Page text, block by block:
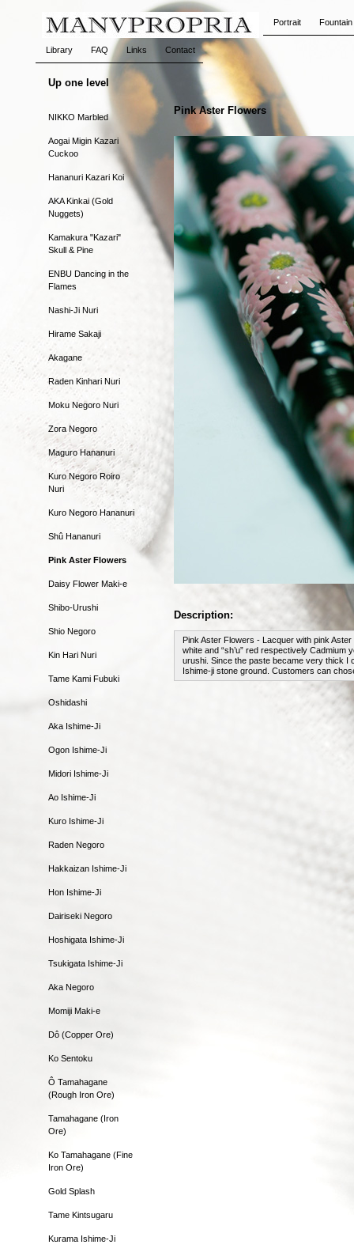
Portrait
Library FAQ Links Contact
Up one level
NIKKO Marbled
Aogai Migin Kazari
Cuckoo
Hananuri Kazari Koi
AKA Kinkai (Gold
Nuggets)
Kamakura "Kazari"
Skull & Pine
ENBU Dancing in the
Flames
Nashi-Ji Nuri
Hirame Sakaji
Akagane
Raden Kinhari Nuri
Moku Negoro Nuri
Zora Negoro
Maguro Hananuri
Kuro Negoro Roiro
Nuri
Kuro Negoro Hananuri
Shû Hananuri
Pink Aster Flowers
Daisy Flower Maki-e
Shibo-Urushi
Shio Negoro
Kin Hari Nuri
Tame Kami Fubuki
Oshidashi
Aka Ishime-Ji
Ogon Ishime-Ji
Midori Ishime-Ji
Ao Ishime-Ji
Kuro Ishime-Ji
Raden Negoro
Hakkaizan Ishime-Ji
Hon Ishime-Ji
Dairiseki Negoro
Hoshigata Ishime-Ji
Tsukigata Ishime-Ji
Aka Negoro
Momiji Maki-e
Dô (Copper Ore)
Ko Sentoku
Ô Tamahagane
(Rough Iron Ore)
Tamahagane (Iron
Ore)
Ko Tamahagane (Fine
Iron Ore)
Gold Splash
Tame Kintsugaru
Kurama Ishime-Ji
Pink Aster Flowers
Description:
Pink Aster Flowers - Lacquer with pink
white and “sh’u” red respectively
urushi. Since the paste became very thick I
Ishime-ji stone ground. Customers can